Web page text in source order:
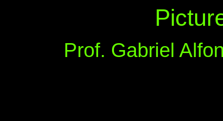
Prof. Gabriel